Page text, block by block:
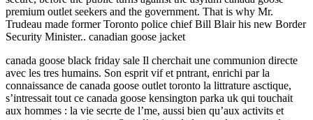
premium outlet seekers and the government. That is why Mr.
Trudeau made former Toronto police chief Bill Blair his new Border
Security Minister.. canadian goose jacket
canada goose black friday sale Il cherchait une communion directe
avec les tres humains. Son esprit vif et pntrant, enrichi par la
connaissance de canada goose outlet toronto la littrature asctique,
s’intressait tout ce canada goose kensington parka uk qui touchait
aux hommes : la vie secrte de l’me, aussi bien qu’aux activits et